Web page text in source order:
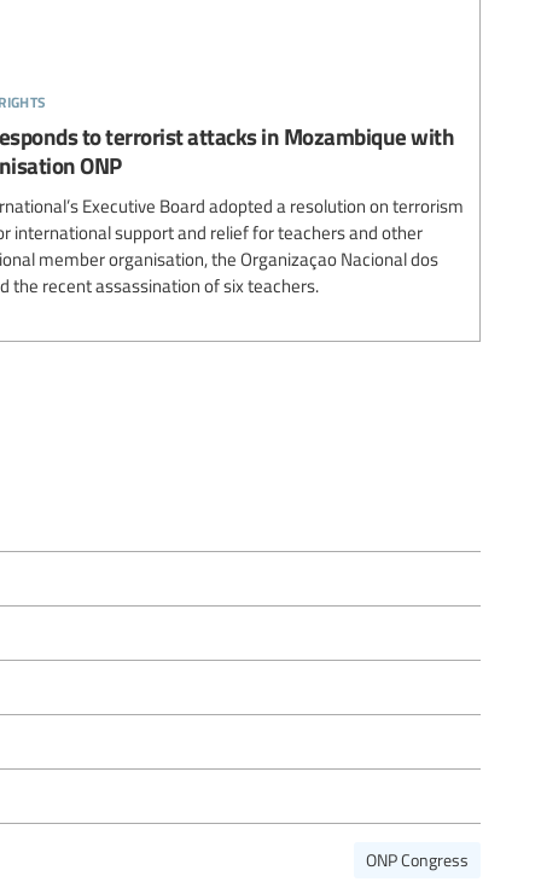
to terrorist attacks in Mozambique with
ONP
Executive Board adopted a resolution on terrorism
international support and relief for teachers and other
member organisation, the Organizaçao Nacional dos
the recent assassination of six teachers.
ONP Congress